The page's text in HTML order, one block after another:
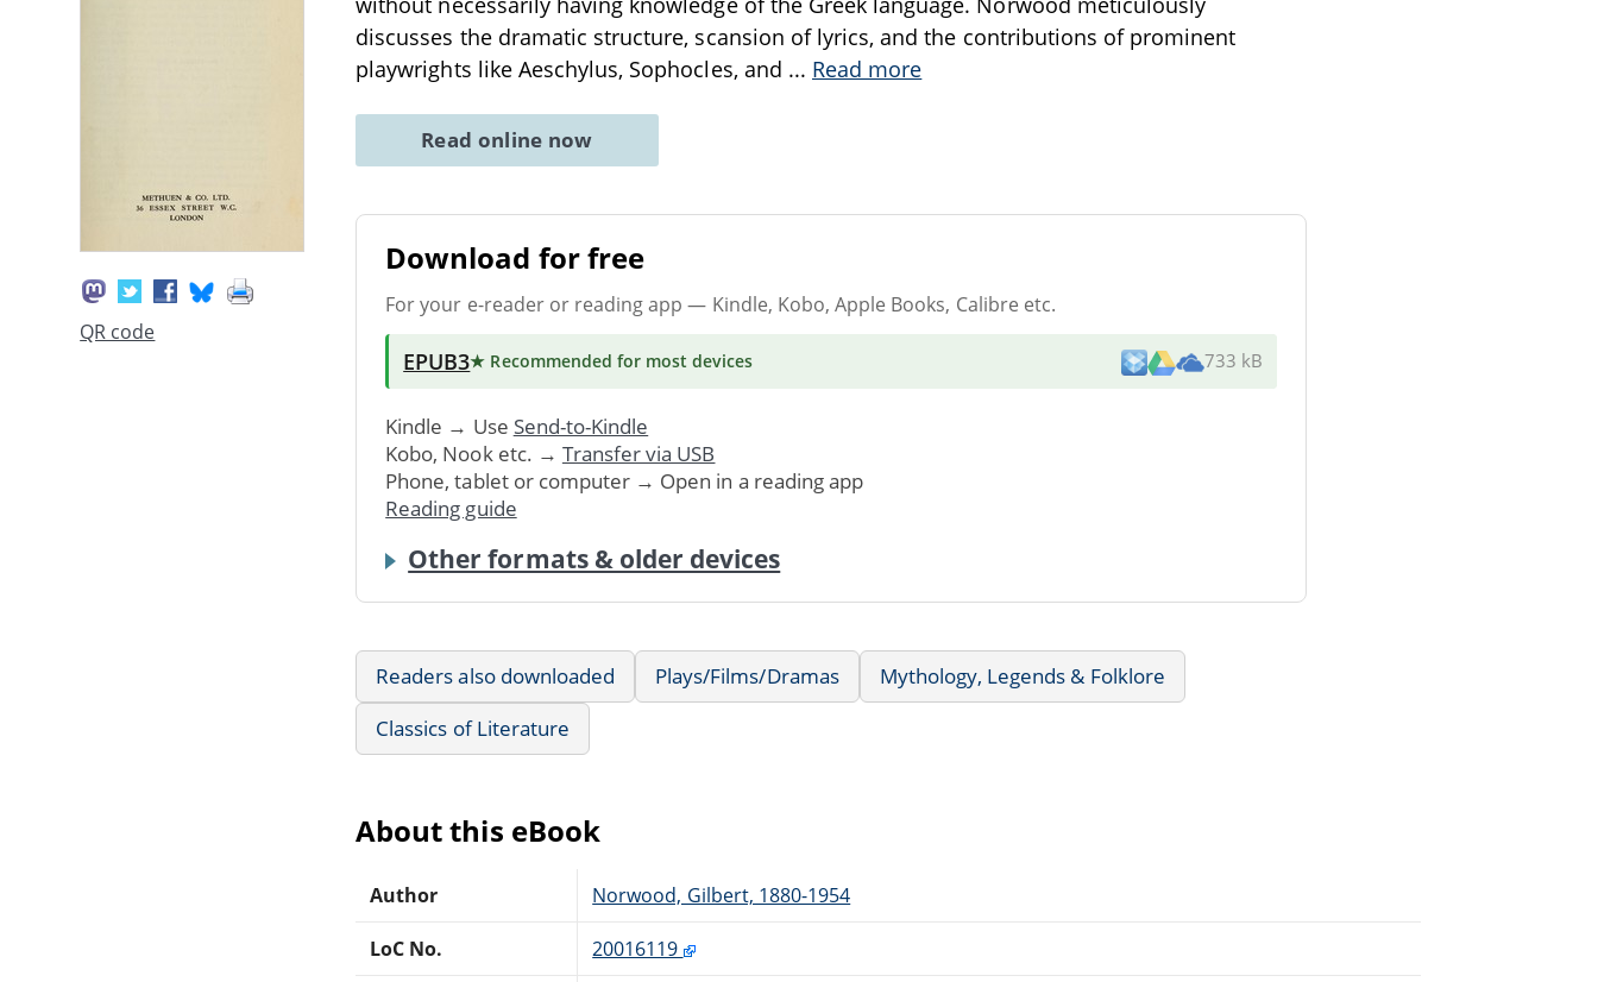
QR code
discusses the dramatic structure, scansion of lyrics, and the contributions of prominent
playwrights like Aeschylus, Sophocles, and ... Read more
Read online now
Download for free
For your e-reader or reading app — Kindle, Kobo, Apple Books, Calibre etc.
EPUB3★ Recommended for most devices 733 kB
Kindle → Use Send-to-Kindle
Kobo, Nook etc. → Transfer via USB
Phone, tablet or computer → Open in a reading app
Reading guide
Other formats & older devices
Readers also downloaded Plays/Films/Dramas
Mythology, Legends & Folklore
Classics of Literature
About this eBook
Author Norwood, Gilbert, 1880-1954
LoC No. 20016119